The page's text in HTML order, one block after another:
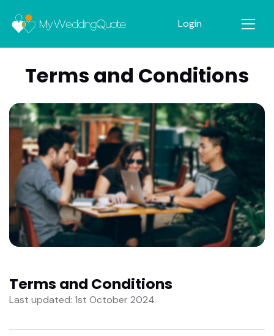
Login
Terms and Conditions
Terms and Conditions
Last updated: 1st October 2024